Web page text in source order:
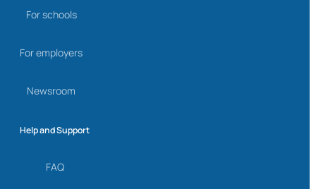
For schools
For employers
Newsroom
Help and Support
FAQ